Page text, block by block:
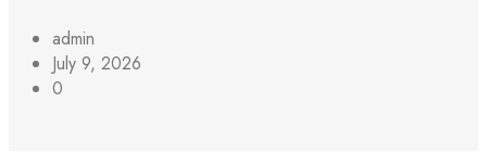
admin
July 9, 2026
0